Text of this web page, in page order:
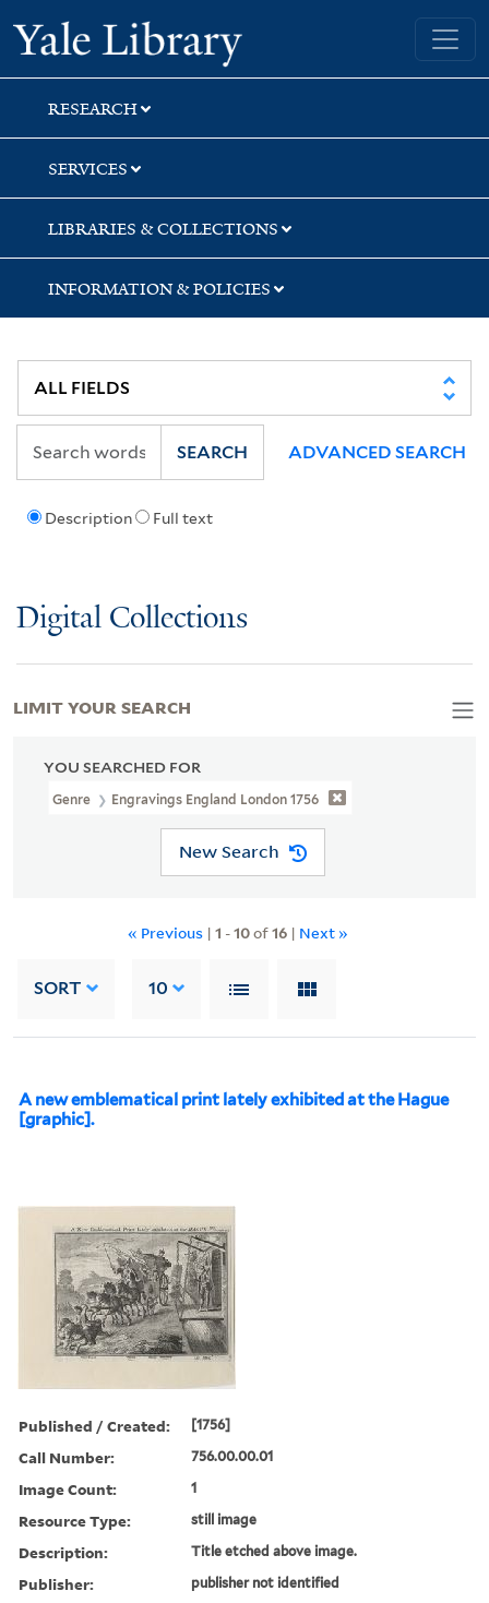
Skip
to
search
Skip
to
main
content
Skip
to
first
result
Yale University Library
RESEARCH
SERVICES
LIBRARIES & COLLECTIONS
INFORMATION & POLICIES
Description Full text
SEARCH ADVANCED SEARCH
Digital Collections
YOU SEARCHED FOR
Genre Engravings England London 1756
New Search
« Previous | 1 -10of16 | Next »
SORT 10
A new emblematical print lately exhibited at the Hague
[graphic].
Published / Created: [1756]
Call Number: 756.00.00.01
Image Count: 1
Resource Type: still image
Description: Title etched above image.
Publisher: publisher not identified
LIMIT YOUR SEARCH